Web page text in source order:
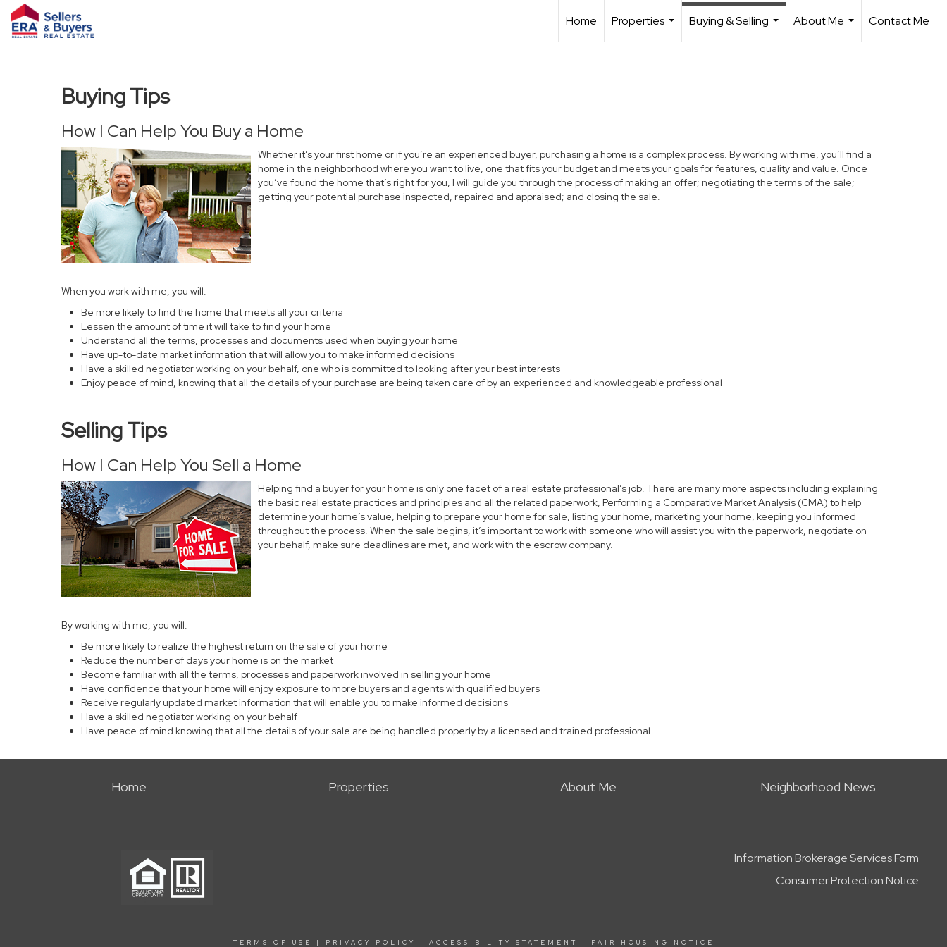
Home
Properties
Buying & Selling
About Me
Contact Me
Buying Tips
How I Can Help You Buy a Home
Whether it’s your first home or if you’re an experienced buyer, purchasing a home is a complex process. By working with me, you’ll find a
home in the neighborhood where you want to live, one that fits your budget and meets your goals for features, quality and value. Once
you’ve found the home that’s right for you, I will guide you through the process of making an offer; negotiating the terms of the sale;
getting your potential purchase inspected, repaired and appraised; and closing the sale.
When you work with me, you will:
Be more likely to find the home that meets all your criteria
Lessen the amount of time it will take to find your home
Understand all the terms, processes and documents used when buying your home
Have up-to-date market information that will allow you to make informed decisions
Have a skilled negotiator working on your behalf, one who is committed to looking after your best interests
Enjoy peace of mind, knowing that all the details of your purchase are being taken care of by an experienced and knowledgeable professional
Selling Tips
How I Can Help You Sell a Home
Helping find a buyer for your home is only one facet of a real estate professional’s job. There are many more aspects including explaining
the basic real estate practices and principles and all the related paperwork, Performing a Comparative Market Analysis (CMA) to help
determine your home’s value, helping to prepare your home for sale, listing your home, marketing your home, keeping you informed
throughout the process. When the sale begins, it’s important to work with someone who will assist you with the paperwork, negotiate on
your behalf, make sure deadlines are met, and work with the escrow company.
By working with me, you will:
Be more likely to realize the highest return on the sale of your home
Reduce the number of days your home is on the market
Become familiar with all the terms, processes and paperwork involved in selling your home
Have confidence that your home will enjoy exposure to more buyers and agents with qualified buyers
Receive regularly updated market information that will enable you to make informed decisions
Have a skilled negotiator working on your behalf
Have peace of mind knowing that all the details of your sale are being handled properly by a licensed and trained professional
Home Properties About Me Neighborhood News
Information Brokerage Services Form
Consumer Protection Notice
TERMS OF USE | PRIVACY POLICY | ACCESSIBILITY STATEMENT | FAIR HOUSING NOTICE